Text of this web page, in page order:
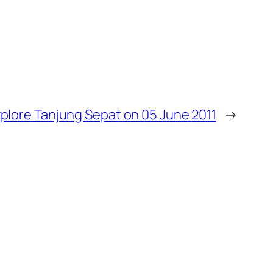
Tanjung Sepat on 05 June 2011 →